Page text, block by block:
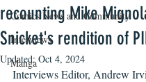
Comics News and Community
Interviews
Manga
recounting Mike
Snicket's rendition of
Updated:Oct 4, 2024
Interviews Editor, Andrew